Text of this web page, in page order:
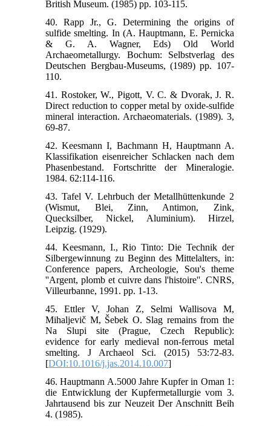
British Museum. (1985) pp. 103-115.
40. Rapp Jr., G. Determining the origins of
sulfide smelting. In (A. Hauptmann, E. Pernicka
& G. A. Wagner, Eds) Old World
Archaeometallurgy. Bochum: Selbstverlag des
Deutschen Bergbau-Museums, (1989) pp. 107-
110.
41. Rostoker, W., Pigott, V. C. & Dvorak, J. R.
Direct reduction to copper metal by oxide-sulfide
mineral interaction. Archaeomaterials. (1989). 3,
69-87.
42. Keesmann I, Bachmann H, Hauptmann A.
Klassifikation eisenreicher Schlacken nach dem
Phasenbestand. Fortschritte der Mineralogie.
1984. 62:114-116.
43. Tafel V. Lehrbuch der Metallhüttenkunde 2
(Wismut, Blei, Zinn, Antimon, Zink,
Quecksilber, Nickel, Aluminium). Hirzel,
Leipzig. (1929).
44. Keesmann, I., Rio Tinto: Die Technik der
Silbergewinnung zu Beginn des Mittelalters, in:
Conference papers, Archeologie, Sou's theme
''Argent, plomb et cuivre dans l'histoire''. CNRS,
Villeurbanne, 1991. pp. 1-13.
45. Ettler V, Johan Z, Selmi Wallisova M,
Mihaljevič M, Šebek O. Slag remains from the
Na Slupi site (Prague, Czech Republic):
evidence for early medieval non-ferrous metal
smelting. J Archaeol Sci. (2015) 53:72-83.
[DOI:10.1016/j.jas.2014.10.007]
46. Hauptmann A.5000 Jahre Kupfer in Oman 1:
die Entwicklung der Kupfermetallurgie vom 3.
Jahrtausend bis zur Neuzeit Der Anschnitt Beih
4. (1985).